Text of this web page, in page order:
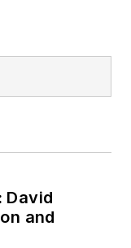
David
and